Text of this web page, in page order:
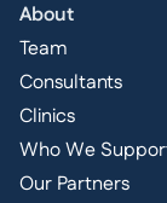
About
Team
Consultants
Clinics
Who We
Our Partners